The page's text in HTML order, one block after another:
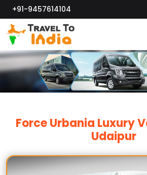
+91-9457614104
Force Urbania Luxury
Udaipur